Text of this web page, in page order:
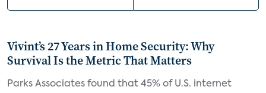
Vivint’s 27 Years in Home Security: Why
Survival Is the Metric That Matters
Parks Associates found that 45% of U.S. internet